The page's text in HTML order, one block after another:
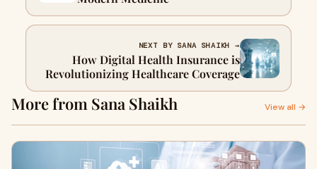
NEXT BY SANA SHAIKH →
How Digital Health Insurance is
Revolutionizing Healthcare Coverage
More from Sana Shaikh View all →